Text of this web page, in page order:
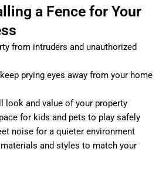
a Fence for Your
from intruders and unauthorized
prying eyes away from your home
look and value of your property
for kids and pets to play safely
noise for a quieter environment
and styles to match your